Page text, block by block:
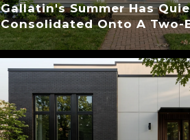
Gallatin's Summer Has
Consolidated Onto A Two-